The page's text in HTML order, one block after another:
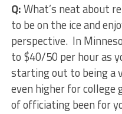
Q:What’s neat about
to be on the ice and
perspective. In
to $40/50 per hour as
starting out to being a
even higher for college
of officiating been for